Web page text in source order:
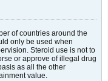
of countries around the
only be used when
Steroid use is not to
or approve of illegal drug
as all the other
value.